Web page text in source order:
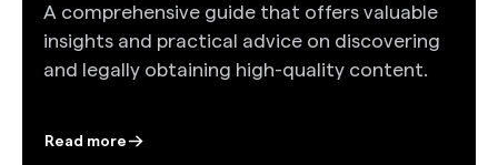
A comprehensive guide that offers valuable
insights and practical advice on discovering
and legally obtaining high-quality content.
Read more